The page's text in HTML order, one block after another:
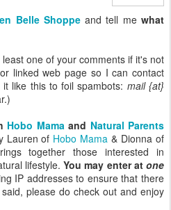
Belle Shoppeand tell mewhat
least one of your comments if it's not
linked web page so I can contact
like this to foil spambots: mail {at}
Hobo Mama and Natural Parents
Lauren of Hobo Mama & Dionna of
together those interested in
lifestyle.You may enter atone
IP addresses to ensure that there
please do check out and enjoy